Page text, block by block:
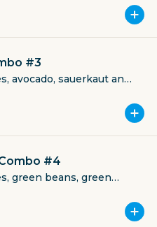
BAKERY
#3
avocado, sauerkaut and
#4
green beans, green